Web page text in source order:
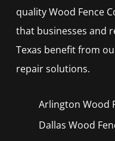
qualityWood Fence
that businesses and
Texas benefit from
repair solutions.
Arlington Wood
Dallas Wood